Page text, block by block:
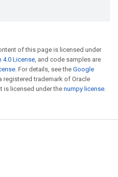
of this page is licensed under
4.0 License, and code samples are
. For details, see the Google
registered trademark of Oracle
is licensed under the numpy license.